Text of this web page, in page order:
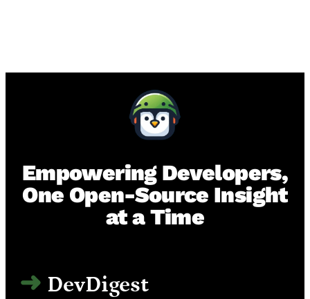
Empowering Developers,
One Open-Source Insight
at a Time
DevDigest